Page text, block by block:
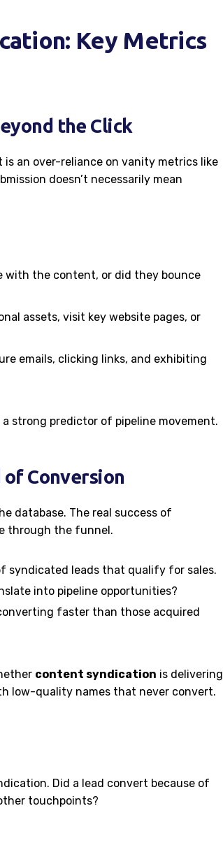
Key Metrics
the Click
an over-reliance on vanity metrics like
doesn’t necessarily mean
with the content, or did they bounce
assets, visit key website pages, or
emails, clicking links, and exhibiting
strong predictor of pipeline movement.
of Conversion
database. The real success of
through the funnel.
syndicated leads that qualify for sales.
into pipeline opportunities?
faster than those acquired
content syndication is delivering
low-quality names that never convert.
Did a lead convert because of
touchpoints?